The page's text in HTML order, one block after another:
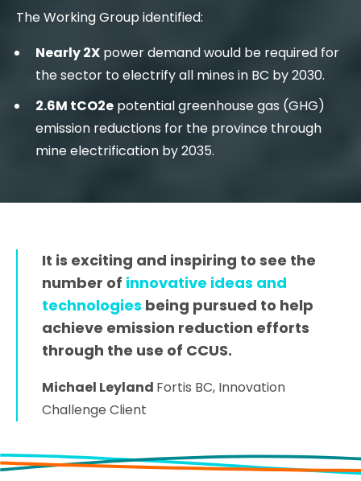
The Working Group identified:
Nearly 2X power demand would be required for
the sector to electrify all mines in BC by 2030.
2.6M tCO2e potential greenhouse gas (GHG)
emission reductions for the province through
mine electrification by 2035.
It is exciting and inspiring to see the
number of innovative ideas and
technologies being pursued to help
achieve emission reduction efforts
through the use of CCUS.
Michael Leyland Fortis BC, Innovation
Challenge Client